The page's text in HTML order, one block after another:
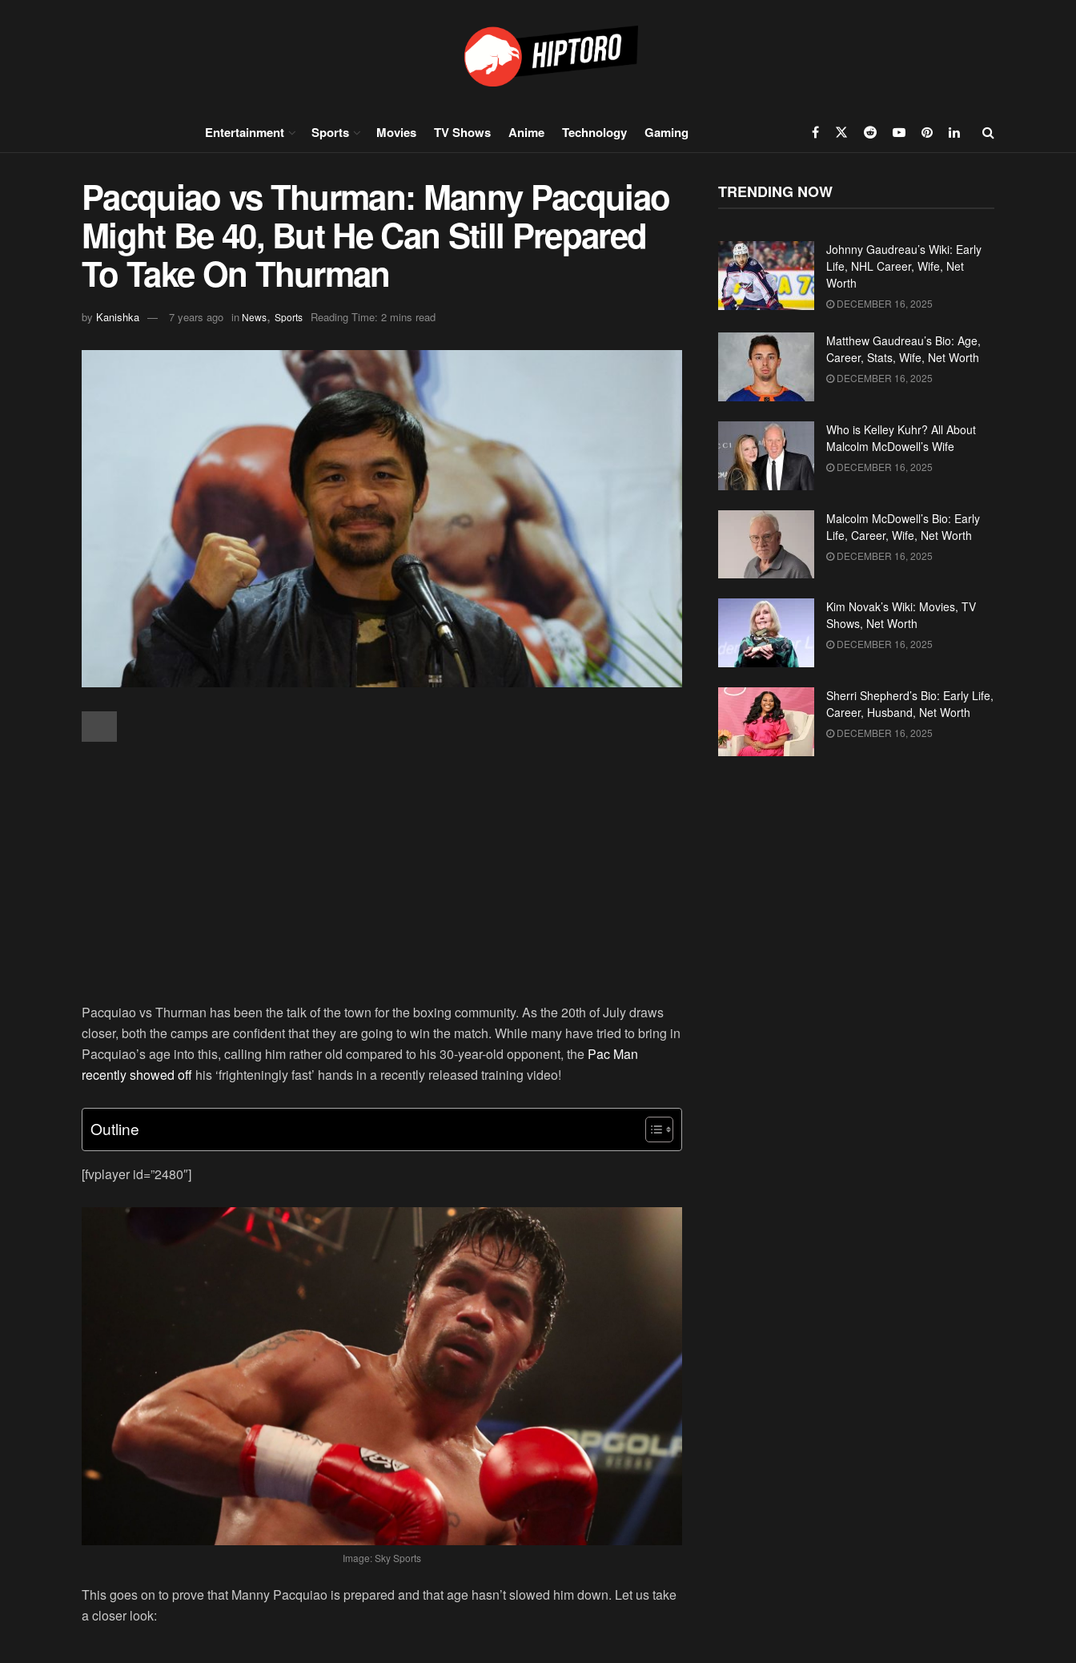
Entertainment Sports Movies TV Shows Anime Technology Gaming
Pacquiao vs Thurman: Manny Pacquiao
Might Be 40, But He Can Still Prepared
To Take On Thurman
by Kanishka 7 years ago in News, Sports Reading Time: 2 mins read
Pacquiao vs Thurman has been the talk of the town for the boxing community. As the 20th of July draws
closer, both the camps are confident that they are going to win the match. While many have tried to bring in
Pacquiao’s age into this, calling him rather old compared to his 30-year-old opponent, the Pac Man
recently showed off his ‘frighteningly fast’ hands in a recently released training video!
Outline
[fvplayer id=”2480″]
Image: Sky Sports
This goes on to prove that Manny Pacquiao is prepared and that age hasn’t slowed him down. Let us take
a closer look:
TRENDING NOW
Johnny Gaudreau’s Wiki: Early
Life, NHL Career, Wife, Net
Worth
DECEMBER 16, 2025
Matthew Gaudreau’s Bio: Age,
Career, Stats, Wife, Net Worth
DECEMBER 16, 2025
Who is Kelley Kuhr? All About
Malcolm McDowell’s Wife
DECEMBER 16, 2025
Malcolm McDowell’s Bio: Early
Life, Career, Wife, Net Worth
DECEMBER 16, 2025
Kim Novak’s Wiki: Movies, TV
Shows, Net Worth
DECEMBER 16, 2025
Sherri Shepherd’s Bio: Early Life,
Career, Husband, Net Worth
DECEMBER 16, 2025